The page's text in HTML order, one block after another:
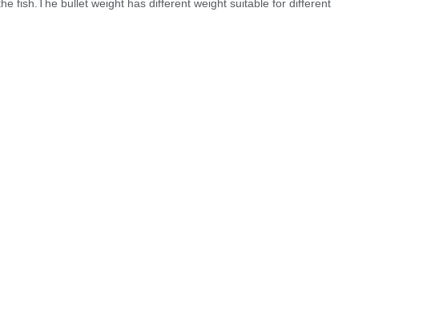
fish.The bullet weight has different weight suitable for different